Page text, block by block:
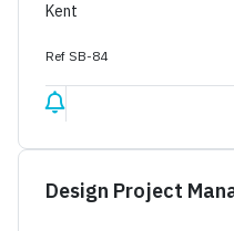
Kent
Ref SB-84
Design Project